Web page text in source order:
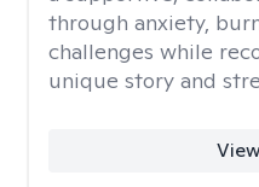
through anxiety,
challenges while
unique story and